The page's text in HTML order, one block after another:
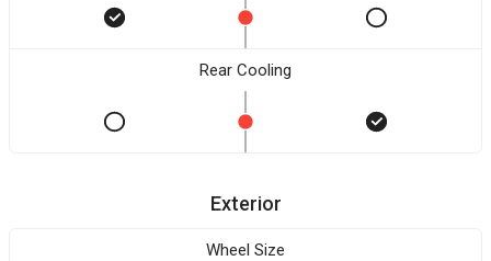
Rear Cooling
Exterior
Wheel Size